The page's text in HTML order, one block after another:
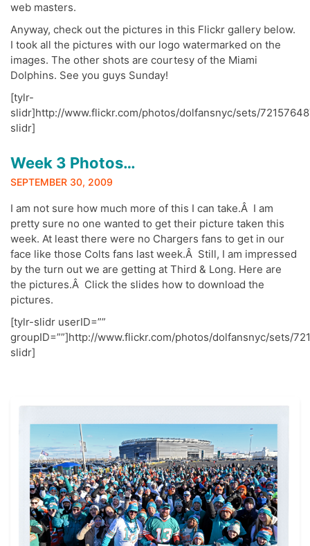
web masters.
Anyway, check out the pictures in this Flickr gallery below.
I took all the pictures with our logo watermarked on the
images. The other shots are courtesy of the Miami
Dolphins. See you guys Sunday!
[tylr-
slidr]http://www.flickr.com/photos/dolfansnyc/sets/
slidr]
Week 3 Photos…
SEPTEMBER 30, 2009
I am not sure how much more of this I can take.Â I am
pretty sure no one wanted to get their picture taken this
week. At least there were no Chargers fans to get in our
face like those Colts fans last week.Â Still, I am impressed
by the turn out we are getting at Third & Long. Here are
the pictures.Â Click the slides how to download the
pictures.
[tylr-slidr userID=””
groupID=””]http://www.flickr.com/photos/dolfansnyc/sets/
slidr]